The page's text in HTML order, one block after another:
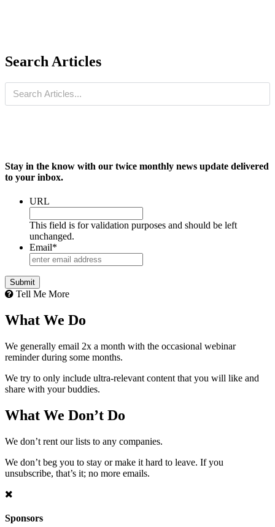
Search Articles
Stay in the know with our twice monthly news update delivered
to your inbox.
URL
This field is for validation purposes and should be left
unchanged.
Email*
Submit
Tell Me More
What We Do
We generally email 2x a month with the occasional webinar
reminder during some months.
We try to only include ultra-relevant content that you will like and
share with your buddies.
What We Don’t Do
We don’t rent our lists to any companies.
We don’t beg you to stay or make it hard to leave. If you
unsubscribe, that’s it; no more emails.
Sponsors